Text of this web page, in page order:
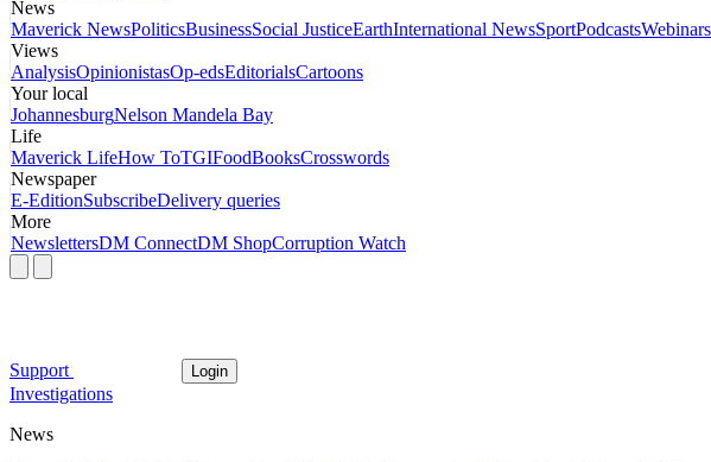
News
Maverick NewsPoliticsBusinessSocial JusticeEarthInternational NewsSportPodcastsWebinars
Views
AnalysisOpinionistasOp-edsEditorialsCartoons
Your local
JohannesburgNelson Mandela Bay
Life
Maverick LifeHow ToTGIFoodBooksCrosswords
Newspaper
E-EditionSubscribeDelivery queries
More
NewslettersDM ConnectDM ShopCorruption Watch
Support Login
Investigations
News